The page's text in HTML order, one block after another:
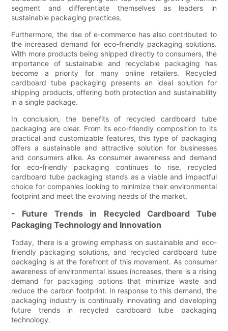
segment and differentiate themselves as leaders in
sustainable packaging practices.
Furthermore, the rise of e-commerce has also contributed to
the increased demand for eco-friendly packaging solutions.
With more products being shipped directly to consumers, the
importance of sustainable and recyclable packaging has
become a priority for many online retailers. Recycled
cardboard tube packaging presents an ideal solution for
shipping products, offering both protection and sustainability
in a single package.
In conclusion, the benefits of recycled cardboard tube
packaging are clear. From its eco-friendly composition to its
practical and customizable features, this type of packaging
offers a sustainable and attractive solution for businesses
and consumers alike. As consumer awareness and demand
for eco-friendly packaging continues to rise, recycled
cardboard tube packaging stands as a viable and impactful
choice for companies looking to minimize their environmental
footprint and meet the evolving needs of the market.
- Future Trends in Recycled Cardboard Tube
Packaging Technology and Innovation
Today, there is a growing emphasis on sustainable and eco-
friendly packaging solutions, and recycled cardboard tube
packaging is at the forefront of this movement. As consumer
awareness of environmental issues increases, there is a rising
demand for packaging options that minimize waste and
reduce the carbon footprint. In response to this demand, the
packaging industry is continually innovating and developing
future trends in recycled cardboard tube packaging
technology.